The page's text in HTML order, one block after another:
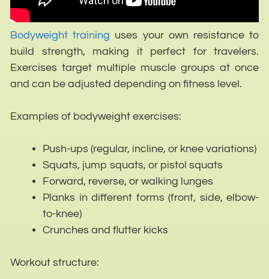
Bodyweight training uses your own resistance to
build strength, making it perfect for travelers.
Exercises target multiple muscle groups at once
and can be adjusted depending on fitness level.
Examples of bodyweight exercises:
Push-ups (regular, incline, or knee variations)
Squats, jump squats, or pistol squats
Forward, reverse, or walking lunges
Planks in different forms (front, side, elbow-
to-knee)
Crunches and flutter kicks
Workout structure: